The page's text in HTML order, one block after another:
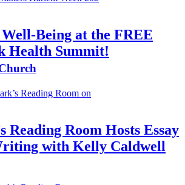
at the FREE
Health Summit!
Reading Room Hosts Essay
with Kelly Caldwell